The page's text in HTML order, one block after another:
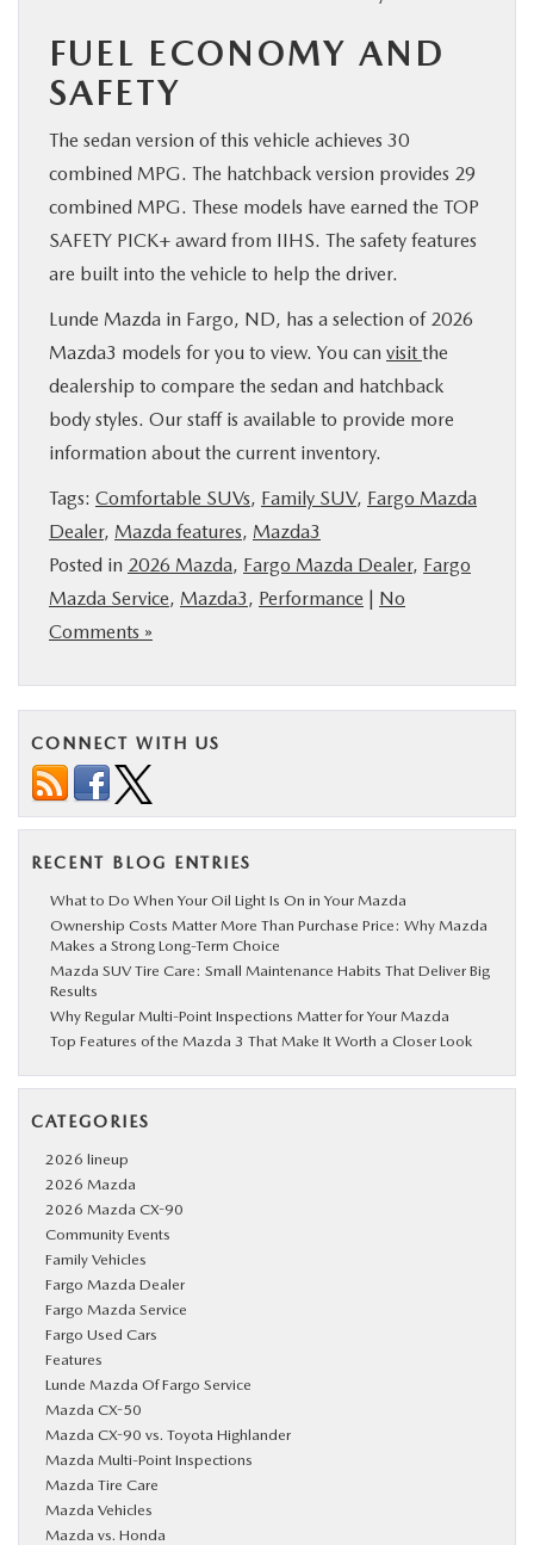
FUEL ECONOMY AND
SAFETY
The sedan version of this vehicle achieves 30
combined MPG. The hatchback version provides 29
combined MPG. These models have earned the TOP
SAFETY PICK+ award from IIHS. The safety features
are built into the vehicle to help the driver.
Lunde Mazda in Fargo, ND, has a selection of 2026
Mazda3 models for you to view. You can visit the
dealership to compare the sedan and hatchback
body styles. Our staff is available to provide more
information about the current inventory.
Tags: Comfortable SUVs, Family SUV, Fargo Mazda
Dealer, Mazda features, Mazda3
Posted in 2026 Mazda, Fargo Mazda Dealer, Fargo
Mazda Service, Mazda3, Performance | No
Comments »
CONNECT WITH US
RECENT BLOG ENTRIES
What to Do When Your Oil Light Is On in Your Mazda
Ownership Costs Matter More Than Purchase Price: Why Mazda
Makes a Strong Long-Term Choice
Mazda SUV Tire Care: Small Maintenance Habits That Deliver Big
Results
Why Regular Multi-Point Inspections Matter for Your Mazda
Top Features of the Mazda 3 That Make It Worth a Closer Look
CATEGORIES
2026 lineup
2026 Mazda
2026 Mazda CX-90
Community Events
Family Vehicles
Fargo Mazda Dealer
Fargo Mazda Service
Fargo Used Cars
Features
Lunde Mazda Of Fargo Service
Mazda CX-50
Mazda CX-90 vs. Toyota Highlander
Mazda Multi-Point Inspections
Mazda Tire Care
Mazda Vehicles
Mazda vs. Honda